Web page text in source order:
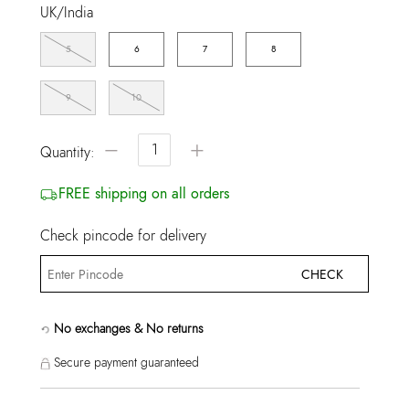
UK/India
5 6 7 8
9 10
Quantity: − +
FREE shipping on all orders
Check pincode for delivery
CHECK
No exchanges & No returns
Secure payment guaranteed